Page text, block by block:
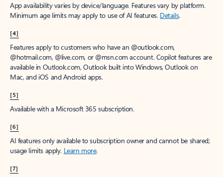
App availability varies by device/language. Features vary by platform.
Minimum age limits may apply to use of AI features. Details.
[4]
Features apply to customers who have an @outlook.com,
@hotmail.com, @live.com, or @msn.com account. Copilot features are
available in Outlook.com, Outlook built into Windows, Outlook on
Mac, and iOS and Android apps.
[5]
Available with a Microsoft 365 subscription.
[6]
AI features only available to subscription owner and cannot be shared;
usage limits apply. Learn more.
[7]